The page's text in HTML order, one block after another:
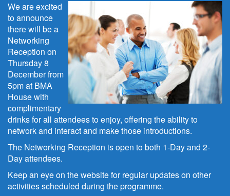
We are excited
to announce
there will be a
Networking
Reception on
Thursday 8
December from
5pm at BMA
House with
complimentary
drinks for all attendees to enjoy, offering the ability to
network and interact and make those introductions.
The Networking Reception is open to both 1-Day and 2-
Day attendees.
Keep an eye on the website for regular updates on other
activities scheduled during the programme.